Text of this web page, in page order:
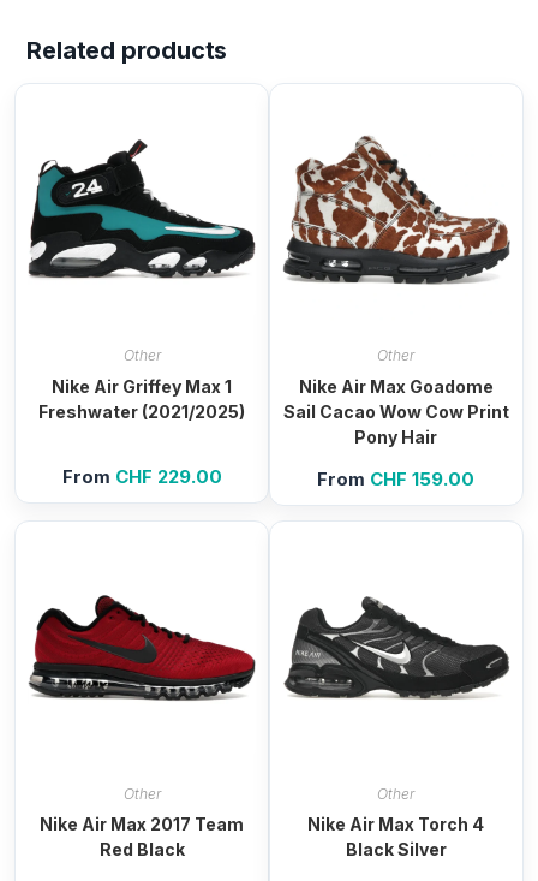
Related products
Other
Nike Air Griffey Max 1
Freshwater (2021/2025)
From CHF 229.00
Other
Nike Air Max Goadome
Sail Cacao Wow Cow Print
Pony Hair
From CHF 159.00
Other
Nike Air Max 2017 Team
Red Black
Other
Nike Air Max Torch 4
Black Silver